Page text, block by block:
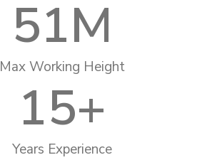
Max Working Height
51M
Years Experience
15+